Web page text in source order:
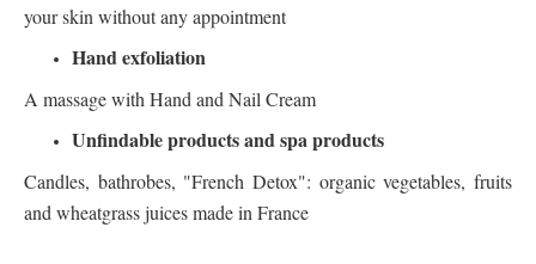
your skin without any appointment
Hand exfoliation
A massage with Hand and Nail Cream
Unfindable products and spa products
Candles, bathrobes, "French Detox": organic vegetables, fruits
and wheatgrass juices made in France